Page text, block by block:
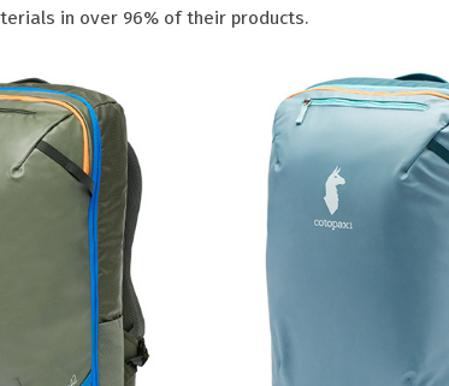
in over 96% of their products.